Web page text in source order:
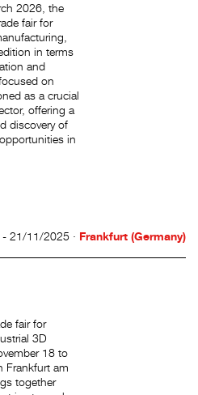
2026, the
fair for
in terms
and
on
as a crucial
offering a
discovery of
in
21/11/2025 · Frankfurt (Germany)
fair for
3D
18 to
Frankfurt am
together